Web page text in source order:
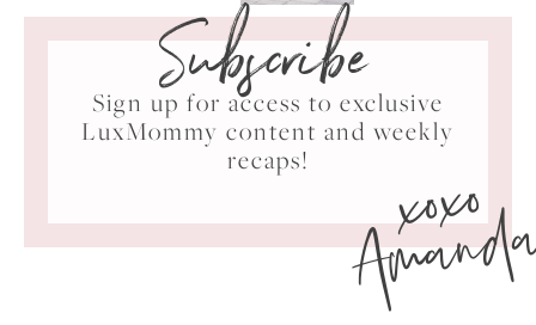
Subscribe
Sign up for access to exclusive
LuxMommy content and weekly
recaps!
xoxo